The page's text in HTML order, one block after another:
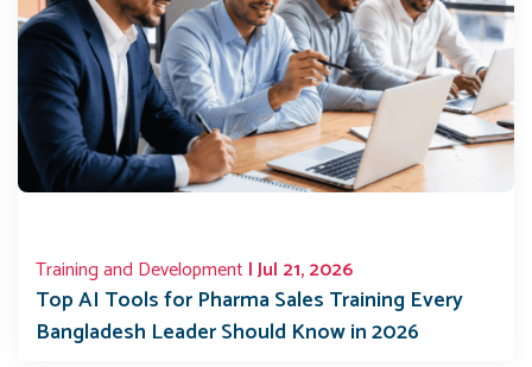
Training and Development | Jul 21, 2026
Top AI Tools for Pharma Sales Training Every
Bangladesh Leader Should Know in 2026